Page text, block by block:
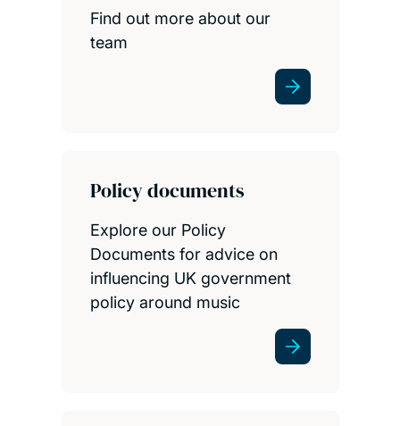
Find out more about our
team
Policy documents
Explore our Policy
Documents for advice on
influencing UK government
policy around music